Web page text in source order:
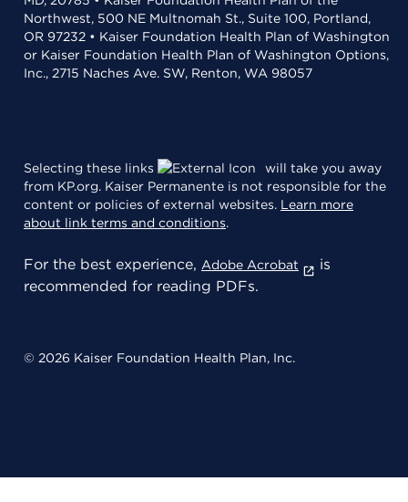
Northwest, 500 NE Multnomah St., Suite 100, Portland,
OR 97232 • Kaiser Foundation Health Plan of Washington
or Kaiser Foundation Health Plan of Washington Options,
Inc., 2715 Naches Ave. SW, Renton, WA 98057
Selecting these links
will take you away
from KP.org. Kaiser Permanente is not responsible for the
content or policies of external websites. Learn more
about link terms and conditions.
For the best experience, Adobe Acrobat
is
recommended for reading PDFs.
© 2026 Kaiser Foundation Health Plan, Inc.